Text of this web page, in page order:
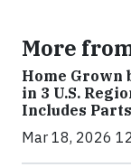
More
Home Grown
in 3 U.S.
Includes
Mar 18, 2026